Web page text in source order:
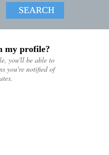
SEARCH
my profile?
you'll be able to
you're notified of